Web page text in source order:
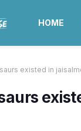
HOME
existed in